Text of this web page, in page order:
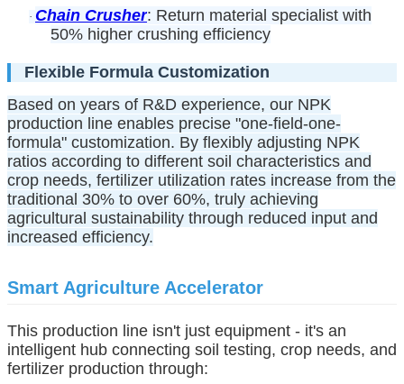
· Chain Crusher: Return material specialist with
50% higher crushing efficiency
Flexible Formula Customization
Based on years of R&D experience, our NPK
production line enables precise "one-field-one-
formula" customization. By flexibly adjusting NPK
ratios according to different soil characteristics and
crop needs, fertilizer utilization rates increase from the
traditional 30% to over 60%, truly achieving
agricultural sustainability through reduced input and
increased efficiency.
Smart Agriculture Accelerator
This production line isn't just equipment - it's an
intelligent hub connecting soil testing, crop needs, and
fertilizer production through: